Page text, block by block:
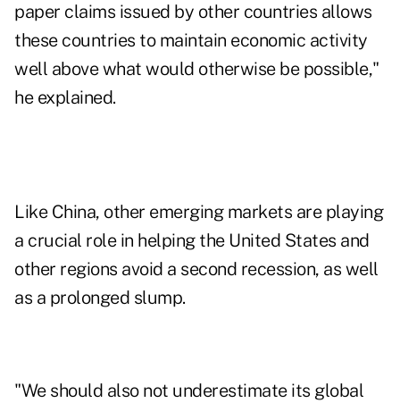
paper claims issued by other countries allows
these countries to maintain economic activity
well above what would otherwise be possible,"
he explained.
Like China, other emerging markets are playing
a crucial role in helping the United States and
other regions avoid a second recession, as well
as a prolonged slump.
"We should also not underestimate its global